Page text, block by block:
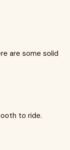
are some solid
to ride.